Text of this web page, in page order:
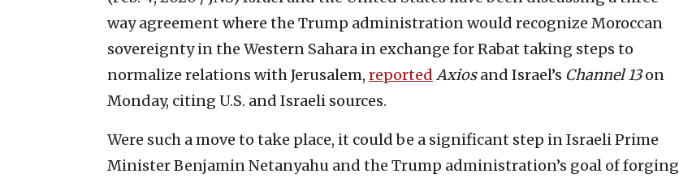
way agreement where the Trump administration would recognize Moroccan
sovereignty in the Western Sahara in exchange for Rabat taking steps to
normalize relations with Jerusalem, reported Axiosand Israel’s Channel 13on
Monday, citing U.S. and Israeli sources.
Were such a move to take place, it could be a significant step in Israeli Prime
Minister Benjamin Netanyahu and the Trump administration’s goal of forging